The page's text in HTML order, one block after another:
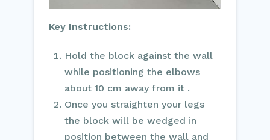
Key Instructions:
Hold the block against the wall
while positioning the elbows
about 10 cm away from it .
Once you straighten your legs
the block will be wedged in
position between the wall and